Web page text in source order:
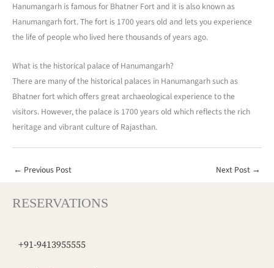
Hanumangarh is famous for Bhatner Fort and it is also known as
Hanumangarh fort. The fort is 1700 years old and lets you experience
the life of people who lived here thousands of years ago.
What is the historical palace of Hanumangarh?
There are many of the historical palaces in Hanumangarh such as
Bhatner fort which offers great archaeological experience to the
visitors. However, the palace is 1700 years old which reflects the rich
heritage and vibrant culture of Rajasthan.
← Previous Post Next Post →
RESERVATIONS
+91-9413955555